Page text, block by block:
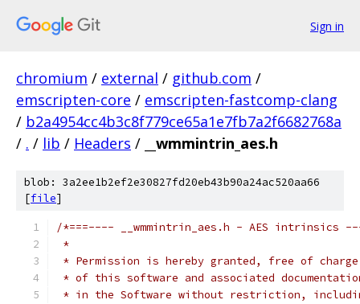
Sign in
chromium / external / github.com /
emscripten-core / emscripten-fastcomp-clang
/ b2a4954cc4b3c8f779ce65a1e7fb7a2f6682768a
/ . / lib / Headers / __wmmintrin_aes.h
blob: 3a2ee1b2ef2e30827fd20eb43b90a24ac520aa66
[file]
/*===---- __wmmintrin_aes.h - AES
*
* Permission is hereby granted, free of
* of this software and associated
* in the Software without restriction,